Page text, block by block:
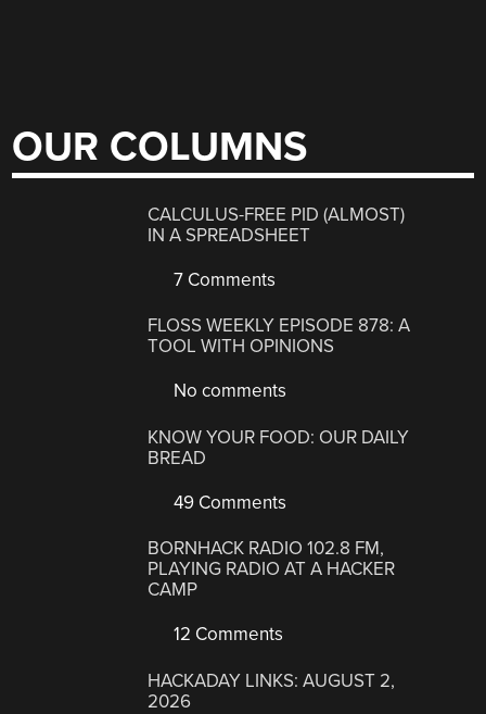
OUR COLUMNS
CALCULUS-FREE PID (ALMOST)
IN A SPREADSHEET
7 Comments
FLOSS WEEKLY EPISODE 878: A
TOOL WITH OPINIONS
No comments
KNOW YOUR FOOD: OUR DAILY
BREAD
49 Comments
BORNHACK RADIO 102.8 FM,
PLAYING RADIO AT A HACKER
CAMP
12 Comments
HACKADAY LINKS: AUGUST 2,
2026